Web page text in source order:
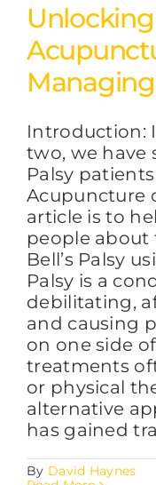
Managing
Introduction:
two, we have
Palsy
Acupuncture
article is to
people
Bell’s Palsy
Palsy is a
debilitating,
and causing
on one side
treatments
or physical
alternative
has gained
By David Haynes